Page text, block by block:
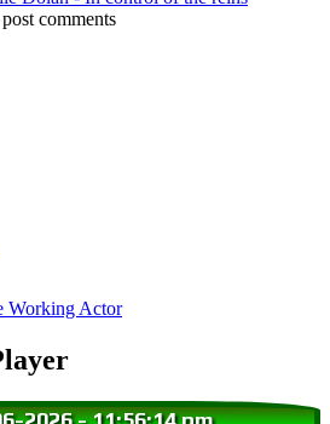
comments
Working Actor